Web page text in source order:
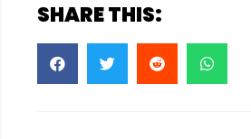
SHARE THIS: